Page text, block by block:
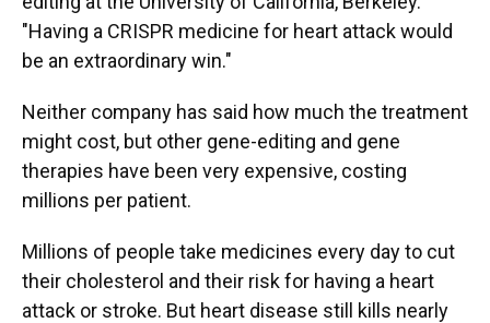
"Having a CRISPR medicine for heart attack would
be an extraordinary win."
Neither company has said how much the treatment
might cost, but other gene-editing and gene
therapies have been very expensive, costing
millions per patient.
Millions of people take medicines every day to cut
their cholesterol and their risk for having a heart
attack or stroke. But heart disease still kills nearly